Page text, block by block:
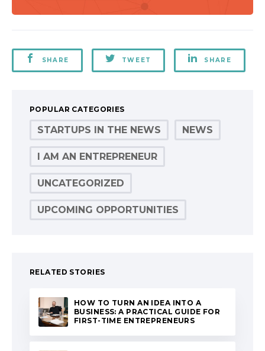
SHARE TWEET SHARE
POPULAR CATEGORIES
STARTUPS IN THE NEWS NEWS
I AM AN ENTREPRENEUR
UNCATEGORIZED
UPCOMING OPPORTUNITIES
RELATED STORIES
HOW TO TURN AN IDEA INTO A
BUSINESS: A PRACTICAL GUIDE FOR
FIRST-TIME ENTREPRENEURS